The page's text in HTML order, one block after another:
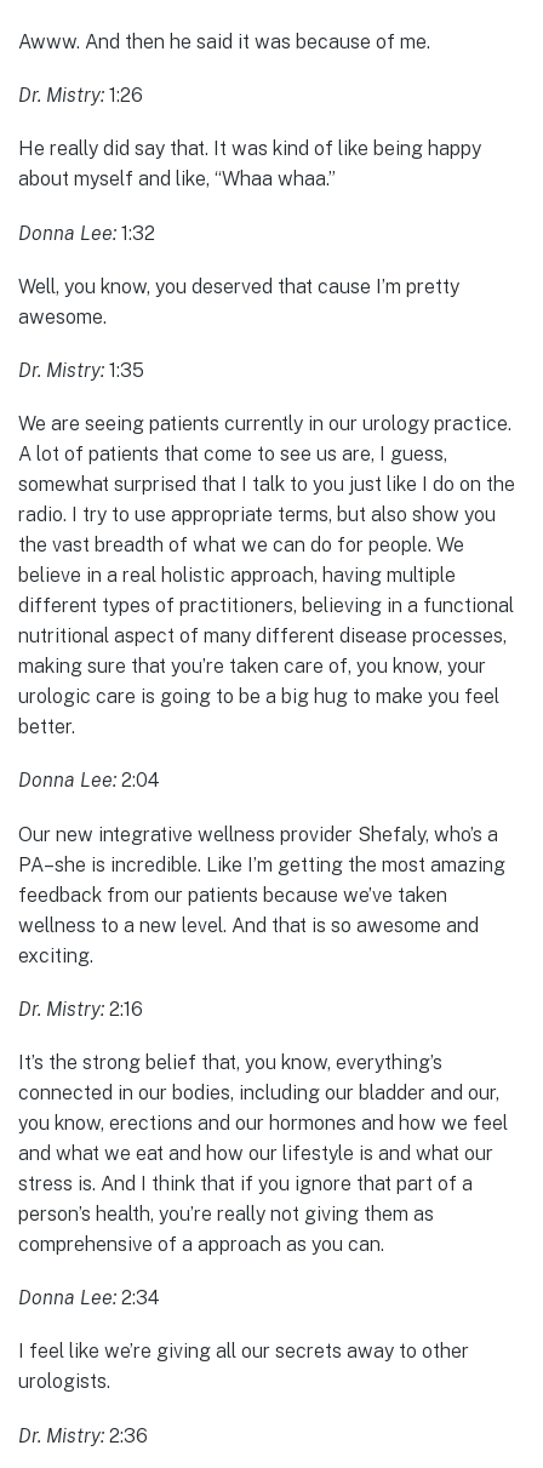
Awww. And then he said it was because of me.
Dr. Mistry: 1:26
He really did say that. It was kind of like being happy
about myself and like, “Whaa whaa.”
Donna Lee: 1:32
Well, you know, you deserved that cause I’m pretty
awesome.
Dr. Mistry: 1:35
We are seeing patients currently in our urology practice.
A lot of patients that come to see us are, I guess,
somewhat surprised that I talk to you just like I do on the
radio. I try to use appropriate terms, but also show you
the vast breadth of what we can do for people. We
believe in a real holistic approach, having multiple
different types of practitioners, believing in a functional
nutritional aspect of many different disease processes,
making sure that you’re taken care of, you know, your
urologic care is going to be a big hug to make you feel
better.
Donna Lee: 2:04
Our new integrative wellness provider Shefaly, who’s a
PA–she is incredible. Like I’m getting the most amazing
feedback from our patients because we’ve taken
wellness to a new level. And that is so awesome and
exciting.
Dr. Mistry: 2:16
It’s the strong belief that, you know, everything’s
connected in our bodies, including our bladder and our,
you know, erections and our hormones and how we feel
and what we eat and how our lifestyle is and what our
stress is. And I think that if you ignore that part of a
person’s health, you’re really not giving them as
comprehensive of a approach as you can.
Donna Lee: 2:34
I feel like we’re giving all our secrets away to other
urologists.
Dr. Mistry: 2:36